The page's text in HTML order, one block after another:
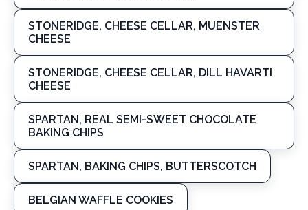
STONERIDGE, CHEESE CELLAR, MUENSTER
CHEESE
STONERIDGE, CHEESE CELLAR, DILL HAVARTI
CHEESE
SPARTAN, REAL SEMI-SWEET CHOCOLATE
BAKING CHIPS
SPARTAN, BAKING CHIPS, BUTTERSCOTCH
BELGIAN WAFFLE COOKIES